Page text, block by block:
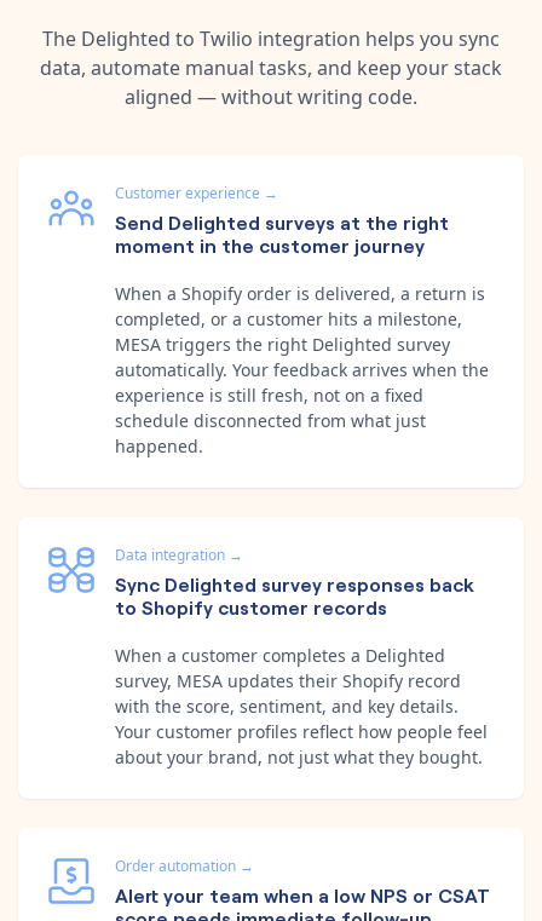
The Delighted to Twilio integration helps you sync
data, automate manual tasks, and keep your stack
aligned — without writing code.
Customer experience →
Send Delighted surveys at the right
moment in the customer journey
When a Shopify order is delivered, a return is
completed, or a customer hits a milestone,
MESA triggers the right Delighted survey
automatically. Your feedback arrives when the
experience is still fresh, not on a fixed
schedule disconnected from what just
happened.
Data integration →
Sync Delighted survey responses back
to Shopify customer records
When a customer completes a Delighted
survey, MESA updates their Shopify record
with the score, sentiment, and key details.
Your customer profiles reflect how people feel
about your brand, not just what they bought.
Order automation →
Alert your team when a low NPS or CSAT